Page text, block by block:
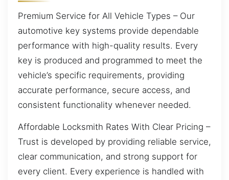
Premium Service for All Vehicle Types – Our
automotive key systems provide dependable
performance with high-quality results. Every
key is produced and programmed to meet the
vehicle’s specific requirements, providing
accurate performance, secure access, and
consistent functionality whenever needed.
Affordable Locksmith Rates With Clear Pricing –
Trust is developed by providing reliable service,
clear communication, and strong support for
every client. Every experience is handled with